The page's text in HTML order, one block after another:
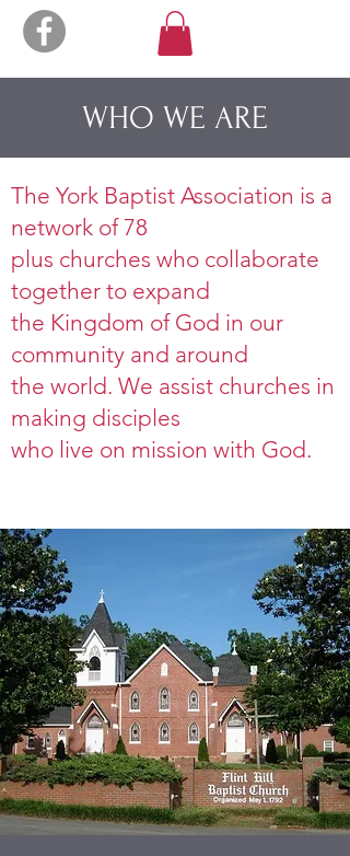
WHO WE ARE
The York Baptist Association is a
network of 78
plus churches who collaborate
together to expand
the Kingdom of God in our
community and around
the world. We assist churches in
making disciples
who live on mission with God.